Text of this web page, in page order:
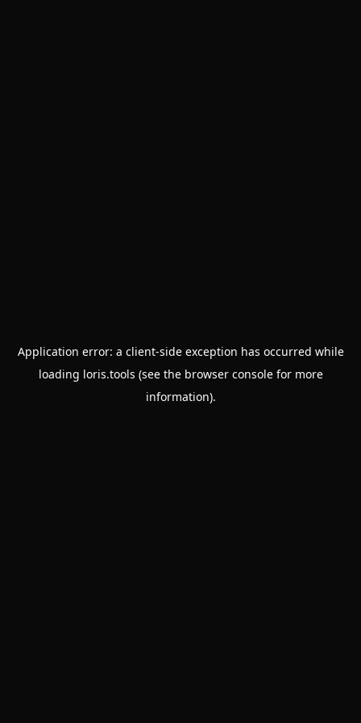
Application error: a client-side exception has occurred while
loading loris.tools (see the browser consolefor more
information).